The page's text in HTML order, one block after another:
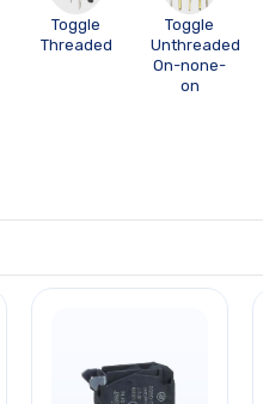
Toggle
Threaded
Toggle
Unthreaded
On-none-
on